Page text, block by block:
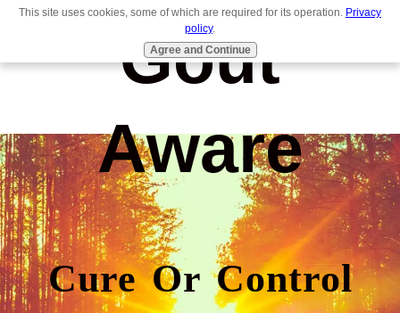
Gout
Aware
Cure Or Control
This site uses cookies, some of which are required for its operation. Privacy
policy.
Agree and Continue